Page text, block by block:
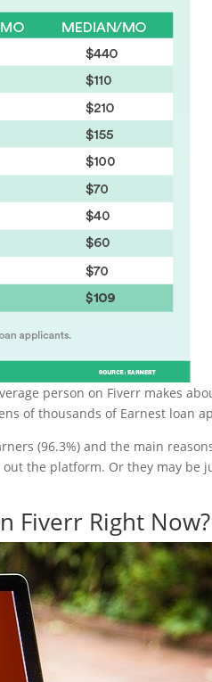
person on Fiverr makes
of thousands of Earnest loan
(96.3%) and the main
the platform. Or they may be
Fiverr Right Now?